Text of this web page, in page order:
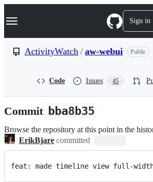
k
p
n
Navigation Menu Sign in
ActivityWatch / aw-webui Public
Code Issues 45
Commit bba8b35
Browse the repository at this point in the
ErikBjare committed
feat: made timeline view full-